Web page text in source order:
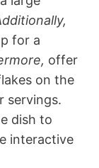
for a
offer
on the
servings.
dish to
interactive